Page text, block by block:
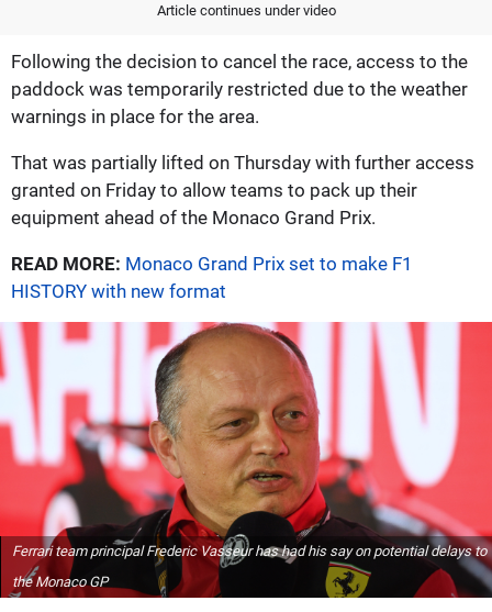
Article continues under video
Following the decision to cancel the race, access to the
paddock was temporarily restricted due to the weather
warnings in place for the area.
That was partially lifted on Thursday with further access
granted on Friday to allow teams to pack up their
equipment ahead of the Monaco Grand Prix.
READ MORE: Monaco Grand Prix set to make F1
HISTORY with new format
Ferrari team principal Frederic Vasseur has had his say on potential delays to
the Monaco GP